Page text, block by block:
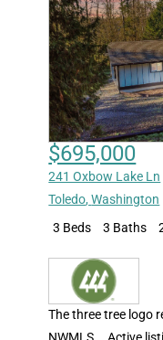
$695,000
241 Oxbow Lake Ln
Toledo,Washington
3 Beds
3 Baths
The three tree logo